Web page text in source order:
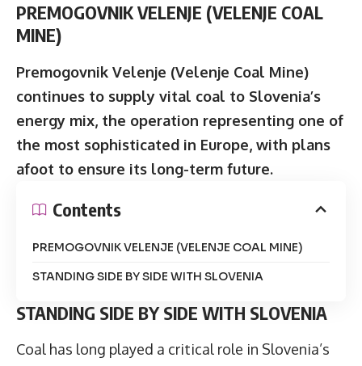
PREMOGOVNIK VELENJE (VELENJE COAL
MINE)
Premogovnik Velenje (Velenje Coal Mine)
continues to supply vital coal to Slovenia’s
energy mix, the operation representing one of
the most sophisticated in Europe, with plans
afoot to ensure its long-term future.
Contents
PREMOGOVNIK VELENJE (VELENJE COAL MINE)
STANDING SIDE BY SIDE WITH SLOVENIA
STANDING SIDE BY SIDE WITH SLOVENIA
Coal has long played a critical role in Slovenia’s